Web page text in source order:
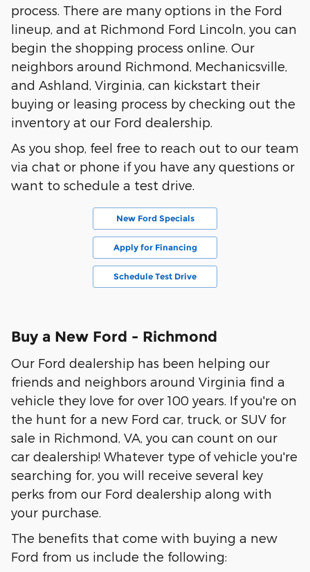
process. There are many options in the Ford
lineup, and at Richmond Ford Lincoln, you can
begin the shopping process online. Our
neighbors around Richmond, Mechanicsville,
and Ashland, Virginia, can kickstart their
buying or leasing process by checking out the
inventory at our Ford dealership.
As you shop, feel free to reach out to our team
via chat or phone if you have any questions or
want to schedule a test drive.
New Ford Specials
Apply for Financing
Schedule Test Drive
Buy a New Ford - Richmond
Our Ford dealership has been helping our
friends and neighbors around Virginia find a
vehicle they love for over 100 years. If you're on
the hunt for a new Ford car, truck, or SUV for
sale in Richmond, VA, you can count on our
car dealership! Whatever type of vehicle you're
searching for, you will receive several key
perks from our Ford dealership along with
your purchase.
The benefits that come with buying a new
Ford from us include the following: